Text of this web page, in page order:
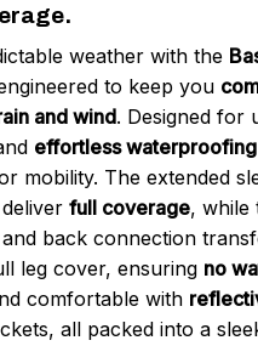
weather with the
to keep you
and wind. Designed for
effortless waterproofing
mobility. The extended
full coverage, while
back connection
leg cover, ensuring no
comfortable with
all packed into a